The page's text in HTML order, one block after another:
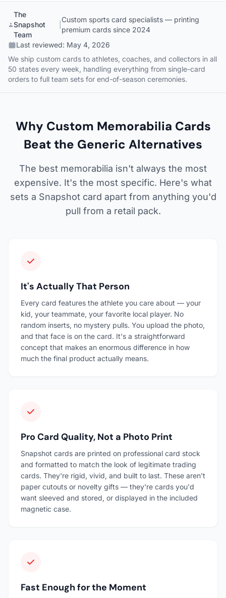
The
Snapshot
Team
Custom sports card specialists — printing
premium cards since 2024
Last reviewed: May 4, 2026
We ship custom cards to athletes, coaches, and collectors in all
50 states every week, handling everything from single-card
orders to full team sets for end-of-season ceremonies.
Why Custom Memorabilia Cards
Beat the Generic Alternatives
The best memorabilia isn't always the most
expensive. It's the most specific. Here's what
sets a Snapshot card apart from anything you'd
pull from a retail pack.
It's Actually That Person
Every card features the athlete you care about — your
kid, your teammate, your favorite local player. No
random inserts, no mystery pulls. You upload the photo,
and that face is on the card. It's a straightforward
concept that makes an enormous difference in how
much the final product actually means.
Pro Card Quality, Not a Photo Print
Snapshot cards are printed on professional card stock
and formatted to match the look of legitimate trading
cards. They're rigid, vivid, and built to last. These aren't
paper cutouts or novelty gifts — they're cards you'd
want sleeved and stored, or displayed in the included
magnetic case.
Fast Enough for the Moment